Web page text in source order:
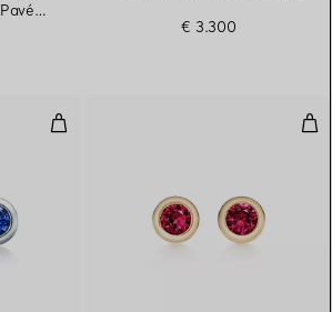
€ 3.300
Color by the Yard Earrings